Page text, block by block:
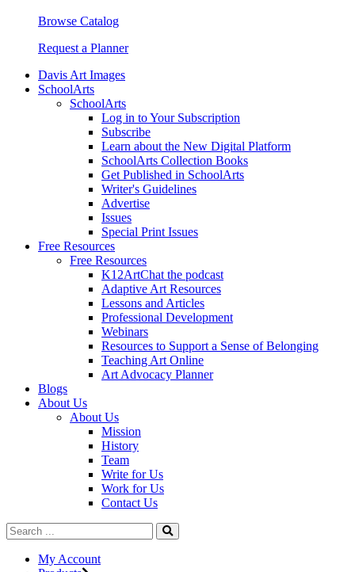
Browse Catalog
Request a Planner
Davis Art Images
SchoolArts
SchoolArts
Log in to Your Subscription
Subscribe
Learn about the New Digital Platform
SchoolArts Collection Books
Get Published in SchoolArts
Writer's Guidelines
Advertise
Issues
Special Print Issues
Free Resources
Free Resources
K12ArtChat the podcast
Adaptive Art Resources
Lessons and Articles
Professional Development
Webinars
Resources to Support a Sense of Belonging
Teaching Art Online
Art Advocacy Planner
Blogs
About Us
About Us
Mission
History
Team
Write for Us
Work for Us
Contact Us
My Account